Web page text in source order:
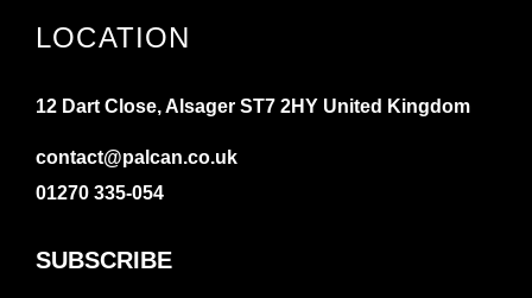
LOCATION
12 Dart Close, Alsager ST7 2HY United Kingdom
contact@palcan.co.uk
01270 335-054
SUBSCRIBE